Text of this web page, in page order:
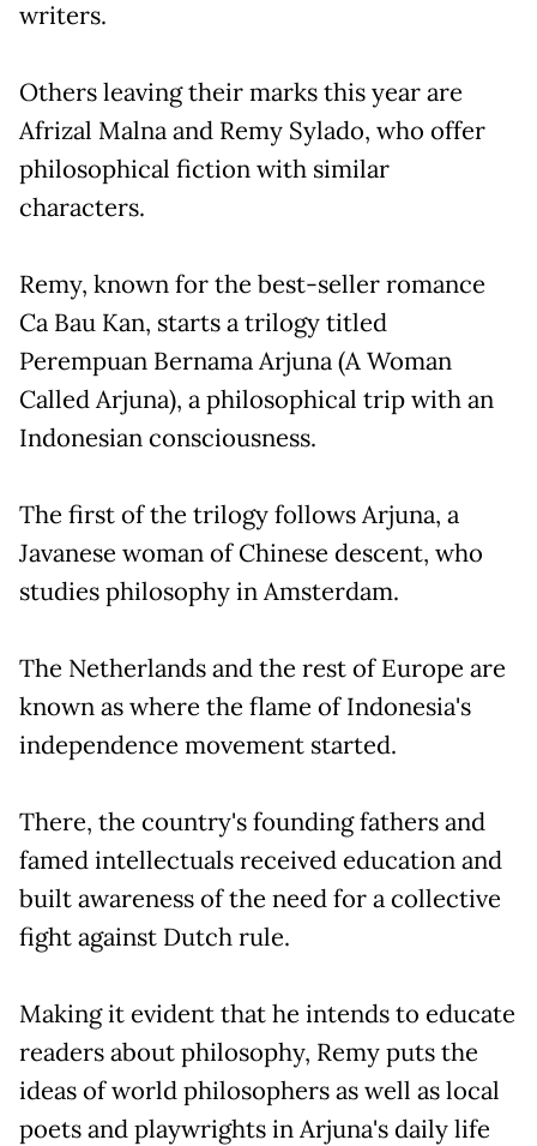
writers.
Others leaving their marks this year are
Afrizal Malna and Remy Sylado, who offer
philosophical fiction with similar
characters.
Remy, known for the best-seller romance
Ca Bau Kan, starts a trilogy titled
Perempuan Bernama Arjuna (A Woman
Called Arjuna), a philosophical trip with an
Indonesian consciousness.
The first of the trilogy follows Arjuna, a
Javanese woman of Chinese descent, who
studies philosophy in Amsterdam.
The Netherlands and the rest of Europe are
known as where the flame of Indonesia's
independence movement started.
There, the country's founding fathers and
famed intellectuals received education and
built awareness of the need for a collective
fight against Dutch rule.
Making it evident that he intends to educate
readers about philosophy, Remy puts the
ideas of world philosophers as well as local
poets and playwrights in Arjuna's daily life